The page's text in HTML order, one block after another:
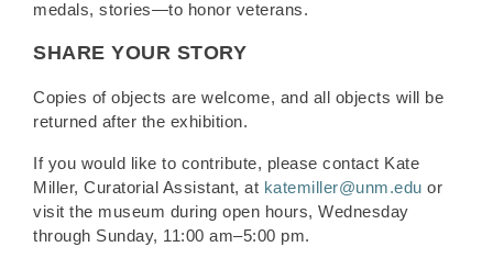
medals, stories—to honor veterans.
SHARE YOUR STORY
Copies of objects are welcome, and all objects will be
returned after the exhibition.
If you would like to contribute, please contact Kate
Miller, Curatorial Assistant, at katemiller@unm.edu or
visit the museum during open hours, Wednesday
through Sunday, 11:00 am–5:00 pm.